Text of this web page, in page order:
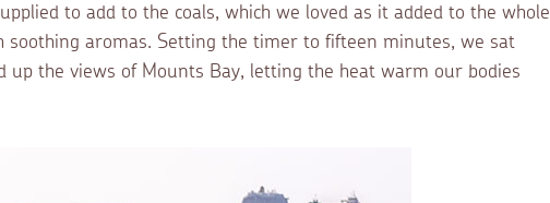
to add to the coals, which we loved as it added to the whole
soothing aromas. Setting the timer to fifteen minutes, we sat
up the views of Mounts Bay, letting the heat warm our bodies